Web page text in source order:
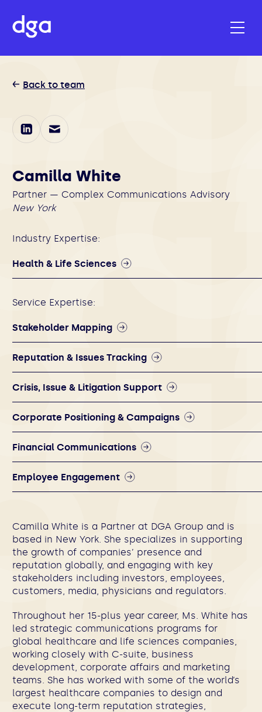
Back to team
Camilla White
Partner — Complex Communications Advisory
New York
Industry Expertise:
Health & Life Sciences
Service Expertise:
Stakeholder Mapping
Reputation & Issues Tracking
Crisis, Issue & Litigation Support
Corporate Positioning & Campaigns
Financial Communications
Employee Engagement
Camilla White is a Partner at DGA Group and is
based in New York. She specializes in supporting
the growth of companies’ presence and
reputation globally, and engaging with key
stakeholders including investors, employees,
customers, media, physicians and regulators.
Throughout her 15-plus year career, Ms. White has
led strategic communications programs for
global healthcare and life sciences companies,
working closely with C-suite, business
development, corporate affairs and marketing
teams. She has worked with some of the world’s
largest healthcare companies to design and
execute long-term reputation strategies,